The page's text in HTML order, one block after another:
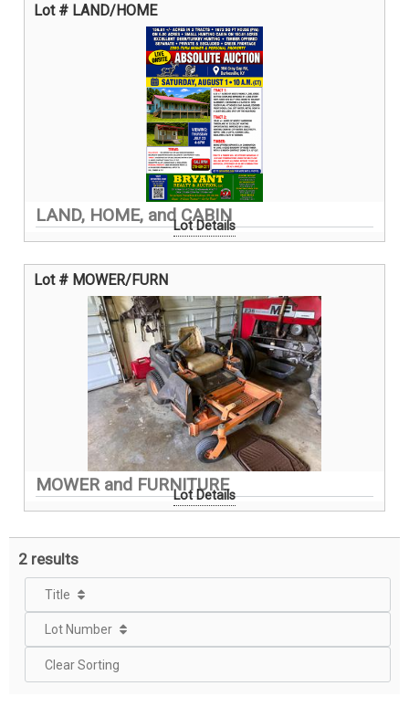
Lot # LAND/HOME
LAND, HOME, and CABIN
Lot Details
Lot # MOWER/FURN
MOWER and FURNITURE
Lot Details
2 results
Title
Lot Number
Clear Sorting